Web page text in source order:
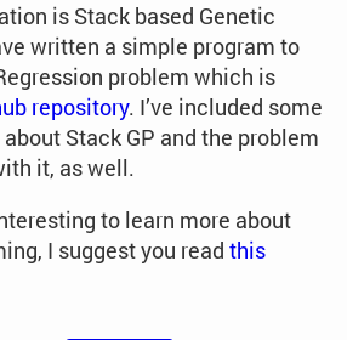
is Stack based Genetic
written a simple program to
problem which is
repository. I’ve included some
Stack GP and the problem
it, as well.
to learn more about
I suggest you read this